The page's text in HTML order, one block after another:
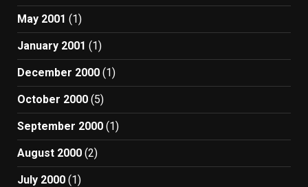
May 2001 (1)
January 2001 (1)
December 2000 (1)
October 2000 (5)
September 2000 (1)
August 2000 (2)
July 2000 (1)